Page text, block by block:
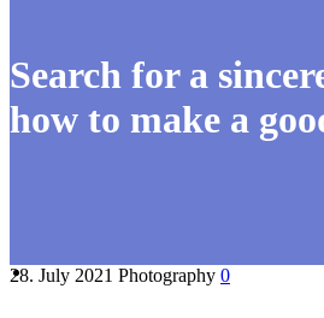
Search for a
how to make a
28. July 2021 Photography 0